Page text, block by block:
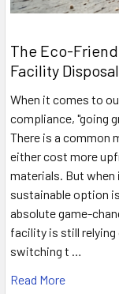
The Eco-
Facility
When it comes to
compliance, "going
There is a common
either cost more
materials. But
sustainable option
absolute game-
facility is still relying
switching t …
Read More